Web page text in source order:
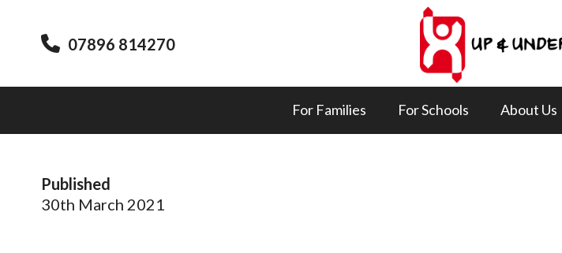
07896 814270
For Families For Schools About Us
Published
30th March 2021